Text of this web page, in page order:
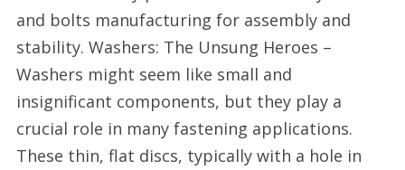
and bolts manufacturing for assembly and
stability. Washers: The Unsung Heroes –
Washers might seem like small and
insignificant components, but they play a
crucial role in many fastening applications.
These thin, flat discs, typically with a hole in